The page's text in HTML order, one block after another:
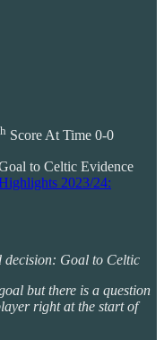
Score At Time 0-0
to Celtic Evidence
2023/24:
decision: Goal to Celtic
but there is a question
right at the start of